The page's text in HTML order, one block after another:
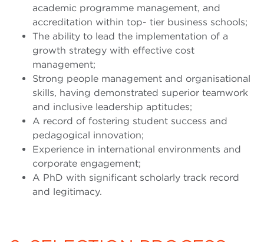
academic programme management, and
accreditation within top- tier business schools;
The ability to lead the implementation of a
growth strategy with effective cost
management;
Strong people management and organisational
skills, having demonstrated superior teamwork
and inclusive leadership aptitudes;
A record of fostering student success and
pedagogical innovation;
Experience in international environments and
corporate engagement;
A PhD with significant scholarly track record
and legitimacy.